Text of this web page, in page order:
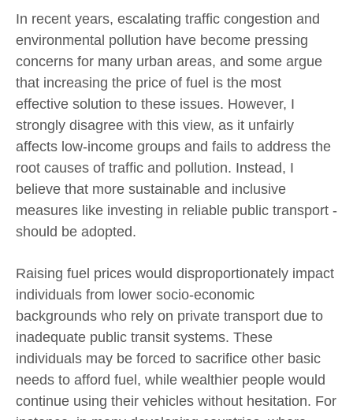
In recent years, escalating traffic congestion and
environmental pollution have become pressing
concerns for many urban areas, and some argue
that increasing the price of fuel is the most
effective solution to these issues. However, I
strongly disagree with this view, as it unfairly
affects low-income groups and fails to address the
root causes of traffic and pollution. Instead, I
believe that more sustainable and inclusive
measures like investing in reliable public transport -
should be adopted.
Raising fuel prices would disproportionately impact
individuals from lower socio-economic
backgrounds who rely on private transport due to
inadequate public transit systems. These
individuals may be forced to sacrifice other basic
needs to afford fuel, while wealthier people would
continue using their vehicles without hesitation. For